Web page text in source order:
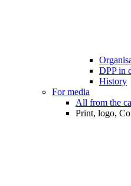
DPP in
History
For media
All from the
Print, logo,